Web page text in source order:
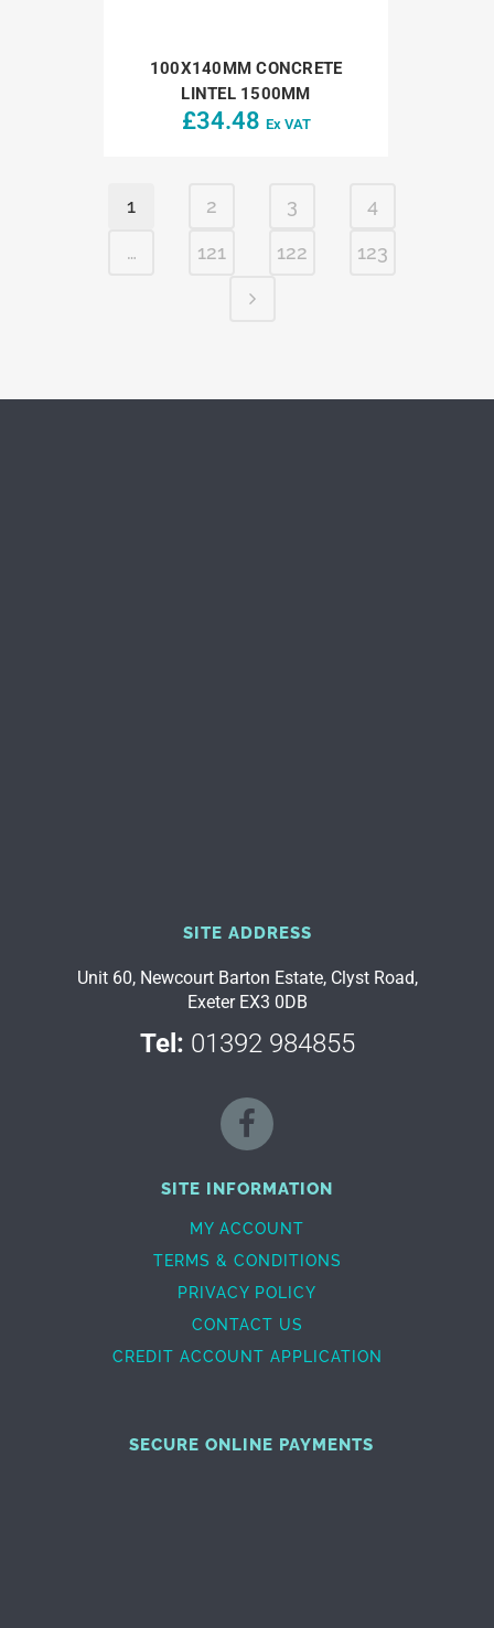
100X140MM CONCRETE
LINTEL 1500MM
£34.48 Ex VAT
1 2 3
4
…
121 122 123
SITE ADDRESS
Unit 60, Newcourt Barton Estate, Clyst Road,
Exeter EX3 0DB
Tel: 01392 984855
SITE INFORMATION
MY ACCOUNT
TERMS & CONDITIONS
PRIVACY POLICY
CONTACT US
CREDIT ACCOUNT APPLICATION
SECURE ONLINE PAYMENTS